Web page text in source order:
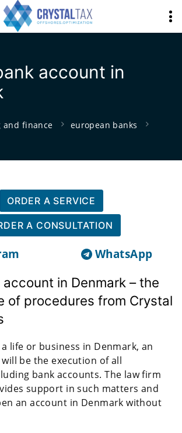
account in
and finance
european banks
ORDER A SERVICE
A CONSULTATION
WhatsApp
in Denmark – the
of procedures from Crystal
life or business in Denmark, an
be the execution of all
bank accounts. The law firm
support in such matters and
an account in Denmark without